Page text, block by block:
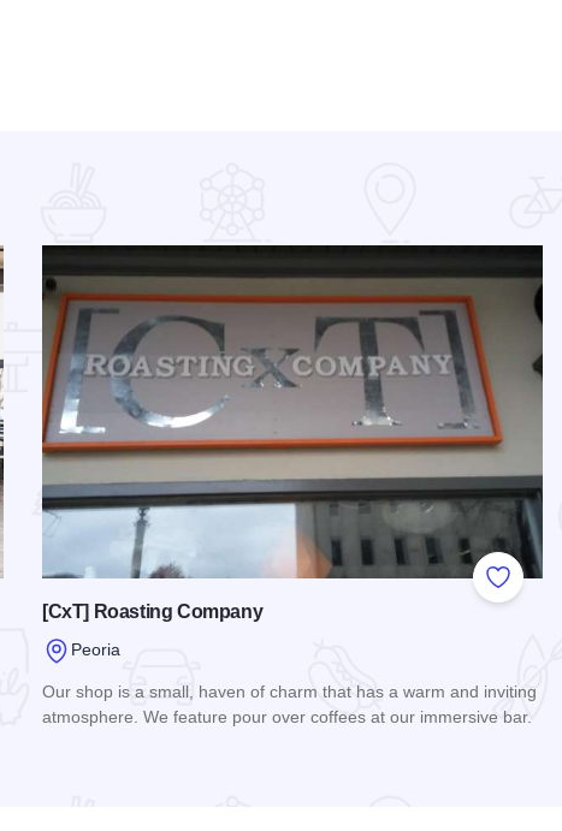
Favorites
Add to
[CxT] Roasting Company
Peoria
Our shop is a small, haven of charm that has a warm and inviting
atmosphere. We feature pour over coffees at our immersive bar.